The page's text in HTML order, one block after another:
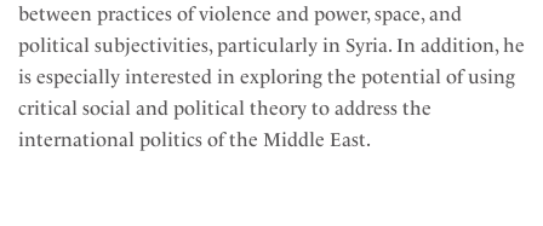
between practices of violence and power, space, and
political subjectivities, particularly in Syria. In addition, he
is especially interested in exploring the potential of using
critical social and political theory to address the
international politics of the Middle East.